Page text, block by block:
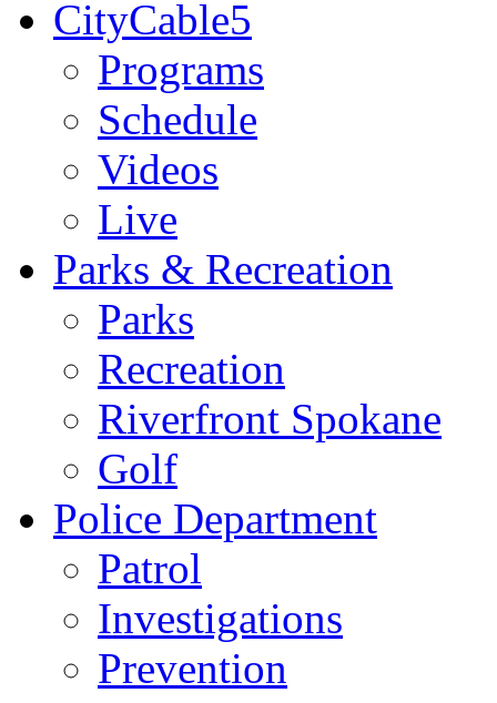
CityCable5
Programs
Schedule
Videos
Live
Parks & Recreation
Parks
Recreation
Riverfront Spokane
Golf
Police Department
Patrol
Investigations
Prevention